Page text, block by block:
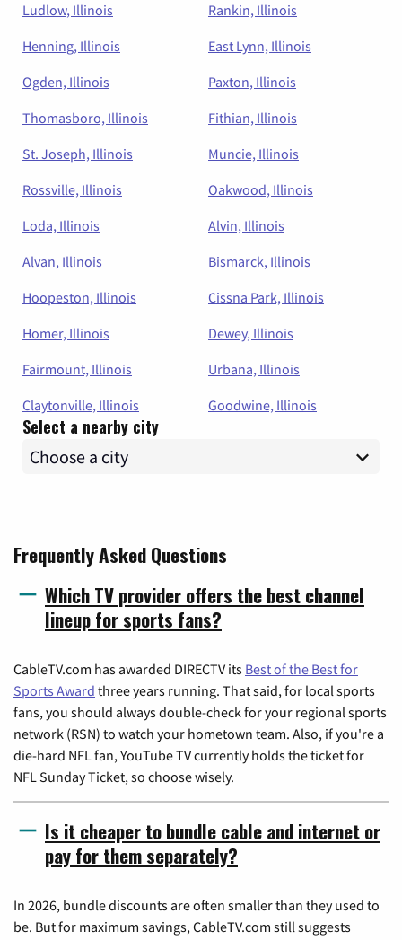
Ludlow, Illinois
Rankin, Illinois
Henning, Illinois
East Lynn, Illinois
Ogden, Illinois
Paxton, Illinois
Thomasboro, Illinois
Fithian, Illinois
St. Joseph, Illinois
Muncie, Illinois
Rossville, Illinois
Oakwood, Illinois
Loda, Illinois
Alvin, Illinois
Alvan, Illinois
Bismarck, Illinois
Hoopeston, Illinois
Cissna Park, Illinois
Homer, Illinois
Dewey, Illinois
Fairmount, Illinois
Urbana, Illinois
Claytonville, Illinois
Goodwine, Illinois
Select a nearby city
Frequently Asked Questions
Which TV provider offers the best channel
lineup for sports fans?
CableTV.com has awarded DIRECTV its Best of the Best for
Sports Award three years running. That said, for local sports
fans, you should always double-check for your regional sports
network (RSN) to watch your hometown team. Also, if you're a
die-hard NFL fan, YouTube TV currently holds the ticket for
NFL Sunday Ticket, so choose wisely.
Is it cheaper to bundle cable and internet or
pay for them separately?
In 2026, bundle discounts are often smaller than they used to
be. But for maximum savings, CableTV.com still suggests